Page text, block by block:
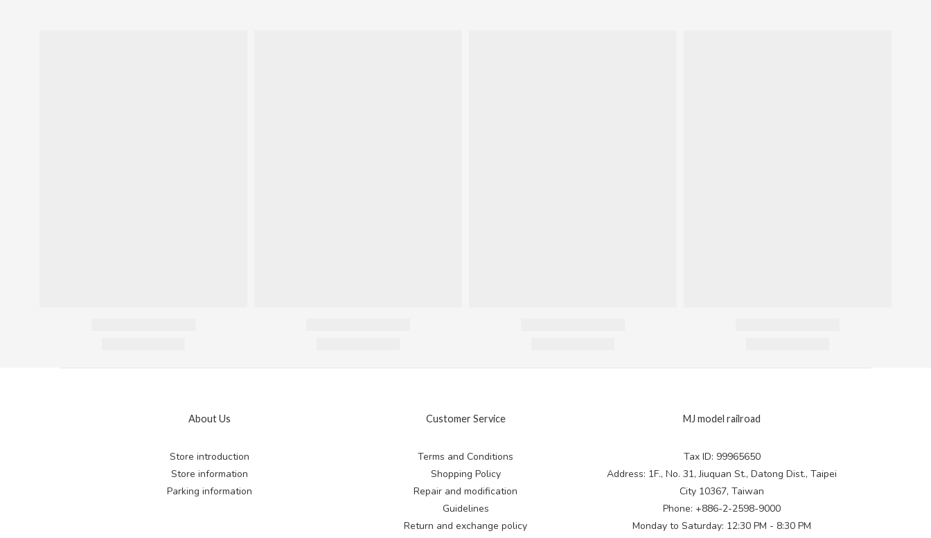
About Us
Store introduction
Store information
Parking information
Customer Service
Terms and Conditions
Shopping Policy
Repair and modification
Guidelines
Return and exchange policy
MJ model railroad
Tax ID: 99965650
Address: 1F., No. 31, Jiuquan St., Datong Dist., Taipei
City 10367, Taiwan
Phone: +886-2-2598-9000
Monday to Saturday: 12:30 PM - 8:30 PM